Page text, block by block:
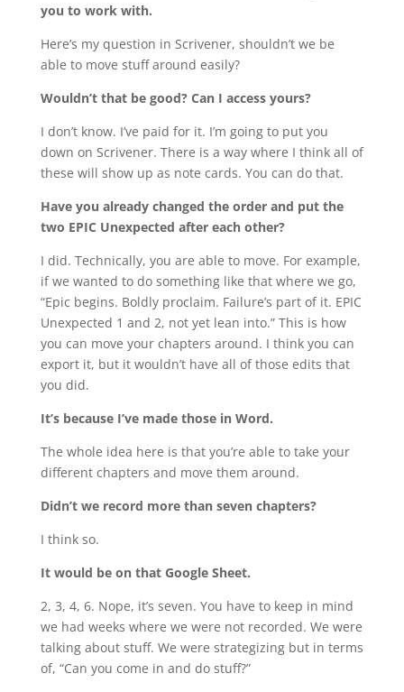
you to work with.
Here’s my question in Scrivener, shouldn’t we be
able to move stuff around easily?
Wouldn’t that be good? Can I access yours?
I don’t know. I’ve paid for it. I’m going to put you
down on Scrivener. There is a way where I think all of
these will show up as note cards. You can do that.
Have you already changed the order and put the
two EPIC Unexpected after each other?
I did. Technically, you are able to move. For example,
if we wanted to do something like that where we go,
“Epic begins. Boldly proclaim. Failure’s part of it. EPIC
Unexpected 1 and 2, not yet lean into.” This is how
you can move your chapters around. I think you can
export it, but it wouldn’t have all of those edits that
you did.
It’s because I’ve made those in Word.
The whole idea here is that you’re able to take your
different chapters and move them around.
Didn’t we record more than seven chapters?
I think so.
It would be on that Google Sheet.
2, 3, 4, 6. Nope, it’s seven. You have to keep in mind
we had weeks where we were not recorded. We were
talking about stuff. We were strategizing but in terms
of, “Can you come in and do stuff?”